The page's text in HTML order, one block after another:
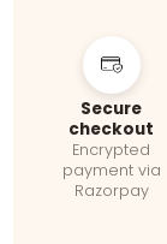
Secure
checkout
Encrypted
payment via
Razorpay